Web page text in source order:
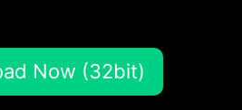
Now (32bit)